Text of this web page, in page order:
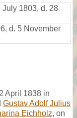
July 1803, d. 28
d. 5 November
April 1838 in
Gustav Adolf Julius
Eichholz, on